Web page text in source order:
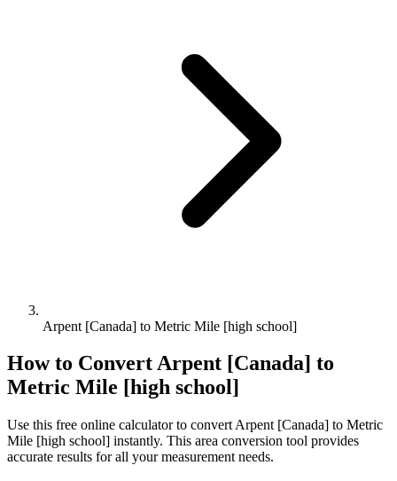
Arpent [Canada] to Metric Mile [high school]
How to ConvertArpent [Canada] to
Metric Mile [high school]
Use this free online calculator to convert Arpent [Canada] to Metric
Mile [high school] instantly. This area conversion tool provides
accurate results for all your measurement needs.